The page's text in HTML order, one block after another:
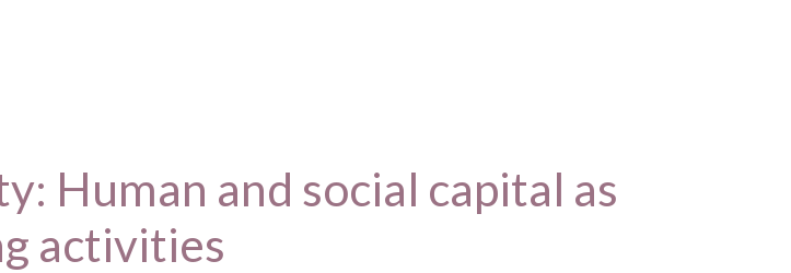
Human and social capital as
activities